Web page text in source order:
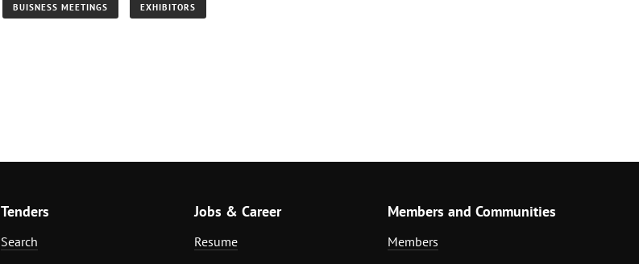
BUISNESS MEETINGS EXHIBITORS
Tenders
Search
Jobs & Career
Resume
Members and Communities
Members